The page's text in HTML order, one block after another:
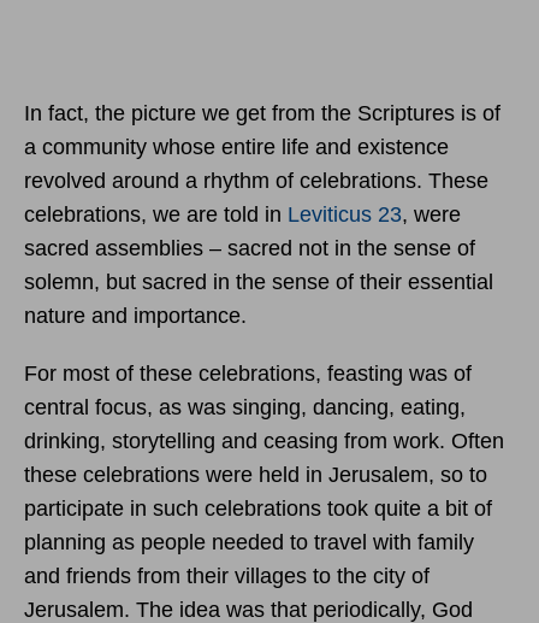
In fact, the picture we get from the Scriptures is of
a community whose entire life and existence
revolved around a rhythm of celebrations. These
celebrations, we are told in Leviticus 23, were
sacred assemblies – sacred not in the sense of
solemn, but sacred in the sense of their essential
nature and importance.
For most of these celebrations, feasting was of
central focus, as was singing, dancing, eating,
drinking, storytelling and ceasing from work. Often
these celebrations were held in Jerusalem, so to
participate in such celebrations took quite a bit of
planning as people needed to travel with family
and friends from their villages to the city of
Jerusalem. The idea was that periodically, God